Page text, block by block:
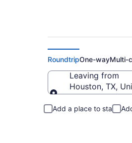
RoundtripOne-wayMulti-
Leaving from
Houston, TX,
Add a place to stay